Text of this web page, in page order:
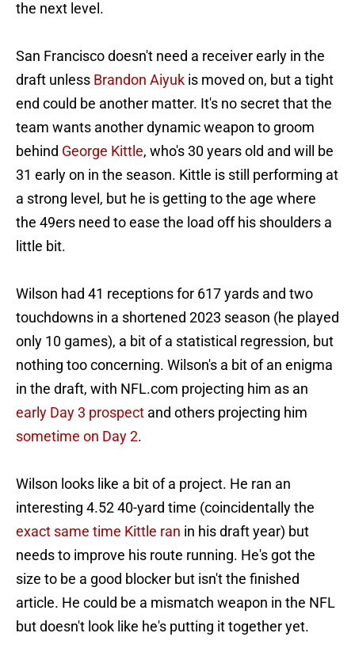
the next level.
San Francisco doesn't need a receiver early in the
draft unless Brandon Aiyuk is moved on, but a tight
end could be another matter. It's no secret that the
team wants another dynamic weapon to groom
behind George Kittle, who's 30 years old and will be
31 early on in the season. Kittle is still performing at
a strong level, but he is getting to the age where
the 49ers need to ease the load off his shoulders a
little bit.
Wilson had 41 receptions for 617 yards and two
touchdowns in a shortened 2023 season (he played
only 10 games), a bit of a statistical regression, but
nothing too concerning. Wilson's a bit of an enigma
in the draft, with NFL.com projecting him as an
early Day 3 prospect and others projecting him
sometime on Day 2.
Wilson looks like a bit of a project. He ran an
interesting 4.52 40-yard time (coincidentally the
exact same time Kittle ran in his draft year) but
needs to improve his route running. He's got the
size to be a good blocker but isn't the finished
article. He could be a mismatch weapon in the NFL
but doesn't look like he's putting it together yet.